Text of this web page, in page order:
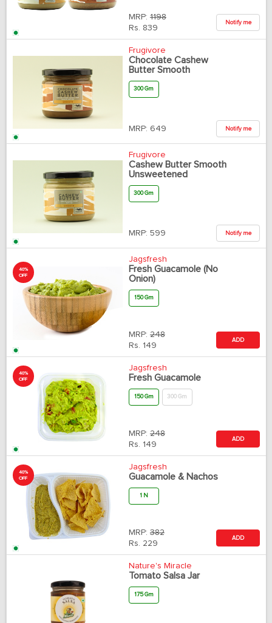
MRP: 1198
Rs. 839
Notify me
Frugivore
Chocolate Cashew
Butter Smooth
300 Gm
MRP: 649 Notify me
Frugivore
Cashew Butter Smooth
Unsweetened
300 Gm
MRP: 599 Notify me
40%
OFF
Jagsfresh
Fresh Guacamole (No
Onion)
150 Gm
MRP: 248
Rs. 149
ADD
40%
OFF
Jagsfresh
Fresh Guacamole
150 Gm 300 Gm
MRP: 248
Rs. 149
ADD
40%
OFF
Jagsfresh
Guacamole & Nachos
1 N
MRP: 382
Rs. 229
ADD
Nature's Miracle
Tomato Salsa Jar
175 Gm